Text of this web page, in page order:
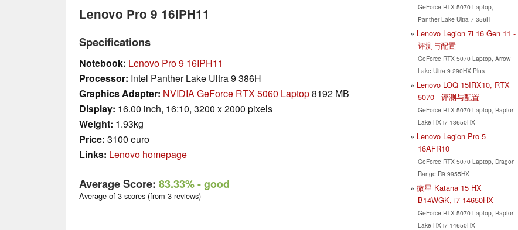
Lenovo Pro 9 16IPH11
Specifications
Notebook: Lenovo Pro 9 16IPH11
Processor: Intel Panther Lake Ultra 9 386H
Graphics Adapter: NVIDIA GeForce RTX 5060 Laptop8192 MB
Display: 16.00 inch, 16:10, 3200 x 2000 pixels
Weight: 1.93kg
Price: 3100 euro
Links: Lenovo homepage
Average Score: 83.33%- good
Average of 3 scores (from 3 reviews)
GeForce RTX 5070 Laptop,
Panther Lake Ultra 7 356H
Lenovo Legion 7i 16 Gen 11 -
评测与配置
GeForce RTX 5070 Laptop, Arrow
Lake Ultra 9 290HX Plus
Lenovo LOQ 15IRX10, RTX
5070 - 评测与配置
GeForce RTX 5070 Laptop, Raptor
Lake-HX i7-13650HX
Lenovo Legion Pro 5
16AFR10
GeForce RTX 5070 Laptop, Dragon
Range R9 9955HX
微星 Katana 15 HX
B14WGK, i7-14650HX
GeForce RTX 5070 Laptop, Raptor
Lake-HX i7-14650HX